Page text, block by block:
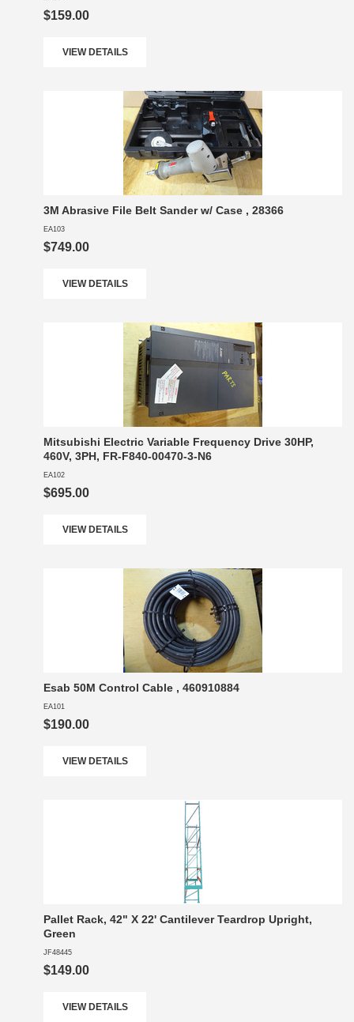
$159.00
VIEW DETAILS
3M Abrasive File Belt Sander w/ Case , 28366
EA103
$749.00
VIEW DETAILS
Mitsubishi Electric Variable Frequency Drive 30HP,
460V, 3PH, FR-F840-00470-3-N6
EA102
$695.00
VIEW DETAILS
Esab 50M Control Cable , 460910884
EA101
$190.00
VIEW DETAILS
Pallet Rack, 42" X 22' Cantilever Teardrop Upright,
Green
JF48445
$149.00
VIEW DETAILS